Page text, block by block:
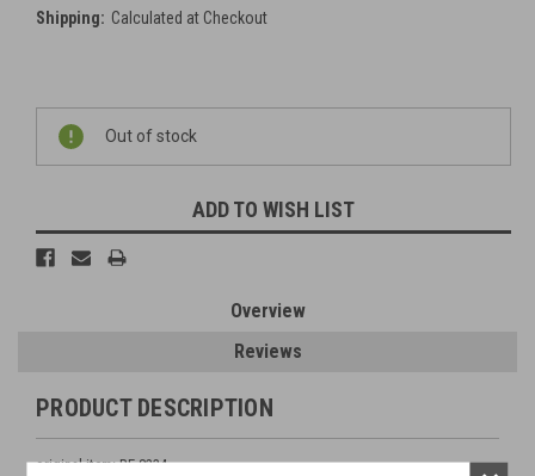
Shipping: Calculated at Checkout
Stock:
Out of stock
ADD TO WISH LIST
Overview
Reviews
PRODUCT DESCRIPTION
original item: BE 8234